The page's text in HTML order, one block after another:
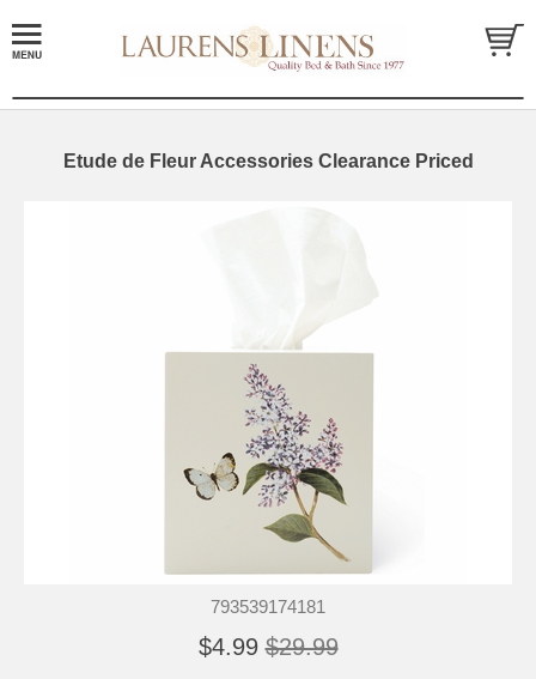
Etude de Fleur Accessories Clearance Priced
793539174181
$4.99 $29.99